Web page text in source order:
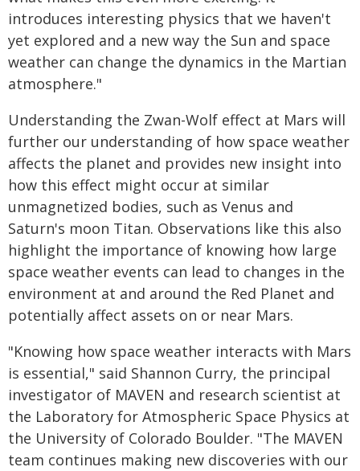
introduces interesting physics that we haven't
yet explored and a new way the Sun and space
weather can change the dynamics in the Martian
atmosphere."
Understanding the Zwan-Wolf effect at Mars will
further our understanding of how space weather
affects the planet and provides new insight into
how this effect might occur at similar
unmagnetized bodies, such as Venus and
Saturn's moon Titan. Observations like this also
highlight the importance of knowing how large
space weather events can lead to changes in the
environment at and around the Red Planet and
potentially affect assets on or near Mars.
"Knowing how space weather interacts with Mars
is essential," said Shannon Curry, the principal
investigator of MAVEN and research scientist at
the Laboratory for Atmospheric Space Physics at
the University of Colorado Boulder. "The MAVEN
team continues making new discoveries with our